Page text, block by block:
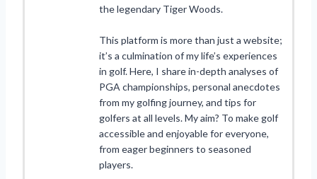
the legendary Tiger Woods.
This platform is more than just a website;
it’s a culmination of my life’s experiences
in golf. Here, I share in-depth analyses of
PGA championships, personal anecdotes
from my golfing journey, and tips for
golfers at all levels. My aim? To make golf
accessible and enjoyable for everyone,
from eager beginners to seasoned
players.